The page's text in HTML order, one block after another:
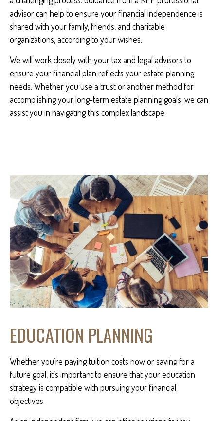
advisor can help to ensure your financial independence is
shared with your family, friends, and charitable
organizations, according to your wishes.
We will work closely with your tax and legal advisors to
ensure your financial plan reflects your estate planning
needs. Whether you use a trust or another method for
accomplishing your long-term estate planning goals, we can
assist you in navigating this complex landscape.
EDUCATION PLANNING
Whether you’re paying tuition costs now or saving for a
future goal, it’s important to ensure that your education
strategy is compatible with pursuing your financial
objectives.